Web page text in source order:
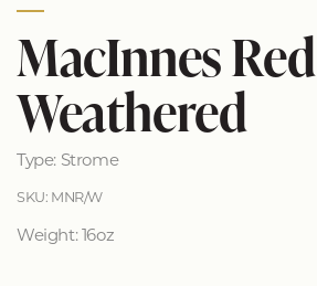
MacInnes Red
Weathered
Type: Strome
SKU: MNR/W
Weight: 16oz